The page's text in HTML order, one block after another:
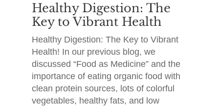
Healthy Digestion: The
Key to Vibrant Health
Healthy Digestion: The Key to Vibrant
Health! In our previous blog, we
discussed “Food as Medicine” and the
importance of eating organic food with
clean protein sources, lots of colorful
vegetables, healthy fats, and low